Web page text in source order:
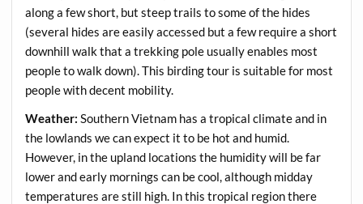
along a few short, but steep trails to some of the hides
(several hides are easily accessed but a few require a short
downhill walk that a trekking pole usually enables most
people to walk down). This birding tour is suitable for most
people with decent mobility.
Weather:Southern Vietnam has a tropical climate and in
the lowlands we can expect it to be hot and humid.
However, in the upland locations the humidity will be far
lower and early mornings can be cool, although midday
temperatures are still high. In this tropical region there